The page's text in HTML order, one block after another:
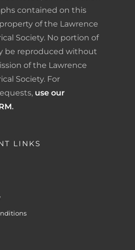
I
n
e
s
r
i
n
contained on this
of the Lawrence
Society. No portion of
be reproduced without
of the Lawrence
Society. For
use our
.
LINKS